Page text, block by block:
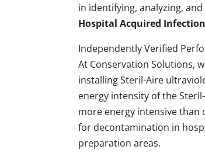
in identifying, analyzing,
Hospital Acquired
Independently Verified
At Conservation Solutions,
installing Steril-Aire
energy intensity of the
more energy intensive than
for decontamination in
preparation areas.